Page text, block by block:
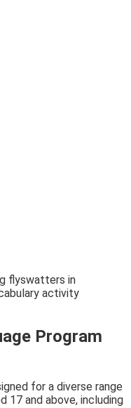
flyswatters in
activity
Program
for a diverse range
17 and above, including